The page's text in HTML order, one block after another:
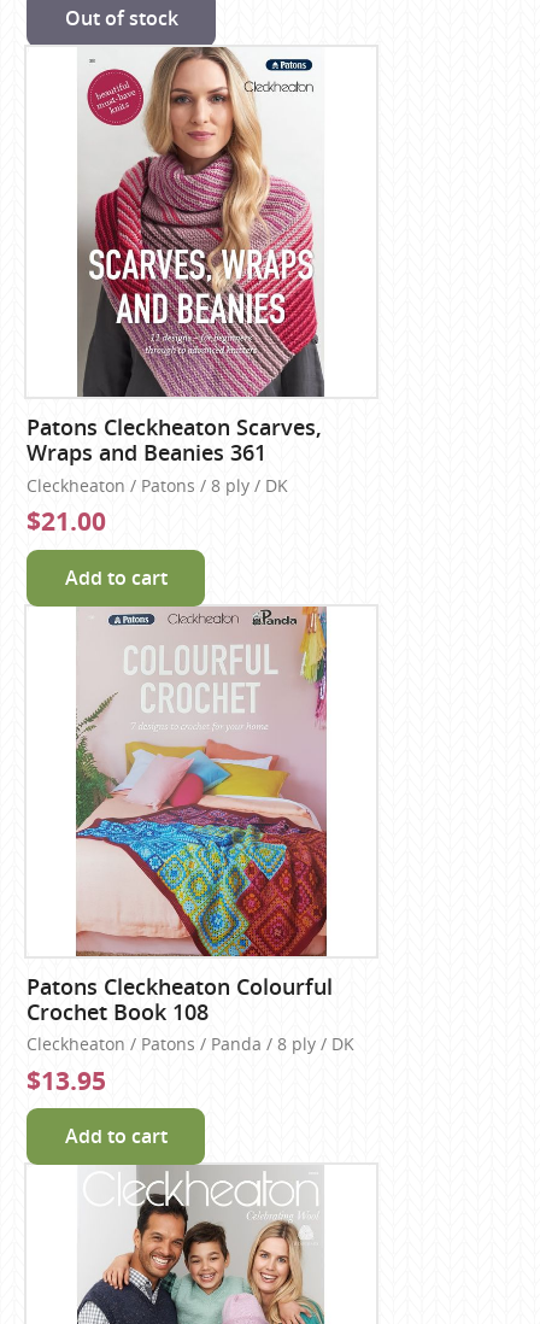
Out of stock
Patons Cleckheaton Scarves,
Wraps and Beanies 361
Cleckheaton / Patons / 8 ply / DK
$21.00
Add to cart
Patons Cleckheaton Colourful
Crochet Book 108
Cleckheaton / Patons / Panda / 8 ply / DK
$13.95
Add to cart